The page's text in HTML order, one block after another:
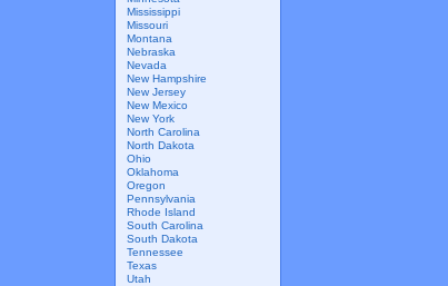
Mississippi
Missouri
Montana
Nebraska
Nevada
New Hampshire
New Jersey
New Mexico
New York
North Carolina
North Dakota
Ohio
Oklahoma
Oregon
Pennsylvania
Rhode Island
South Carolina
South Dakota
Tennessee
Texas
Utah